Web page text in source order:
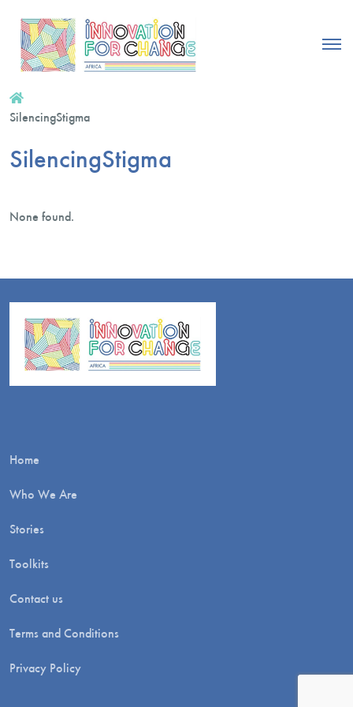
SilencingStigma
SilencingStigma
None found.
Home
Who We Are
Stories
Toolkits
Contact us
Terms and Conditions
Privacy Policy